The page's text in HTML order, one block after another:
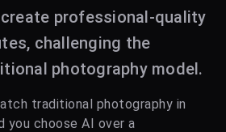
professional-quality
challenging the
photography model.
traditional photography in
you choose AI over a